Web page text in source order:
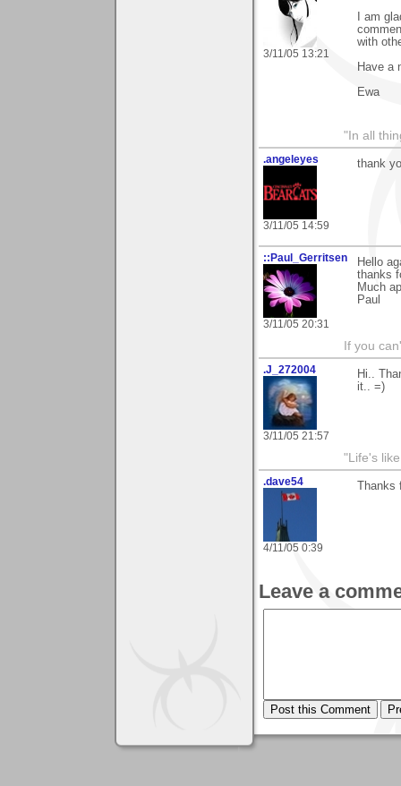
3/11/05 13:21
I am
with
Have a
Ewa
"In all
.angeleyes
3/11/05 14:59
thank
::Paul_Gerritsen
3/11/05 20:31
Hello
thanks
Much
Paul
If you
.J_272004
3/11/05 21:57
Hi..
it.. =)
"Life's
.dave54
4/11/05 0:39
Leave a